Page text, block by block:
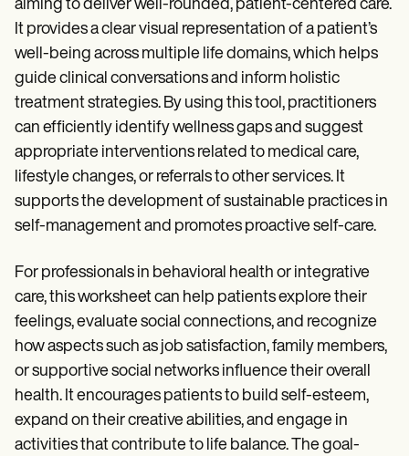
aiming to deliver well-rounded, patient-centered care.
It provides a clear visual representation of a patient’s
well-being across multiple life domains, which helps
guide clinical conversations and inform holistic
treatment strategies. By using this tool, practitioners
can efficiently identify wellness gaps and suggest
appropriate interventions related to medical care,
lifestyle changes, or referrals to other services. It
supports the development of sustainable practices in
self-management and promotes proactive self-care.
For professionals in behavioral health or integrative
care, this worksheet can help patients explore their
feelings, evaluate social connections, and recognize
how aspects such as job satisfaction, family members,
or supportive social networks influence their overall
health. It encourages patients to build self-esteem,
expand on their creative abilities, and engage in
activities that contribute to life balance. The goal-